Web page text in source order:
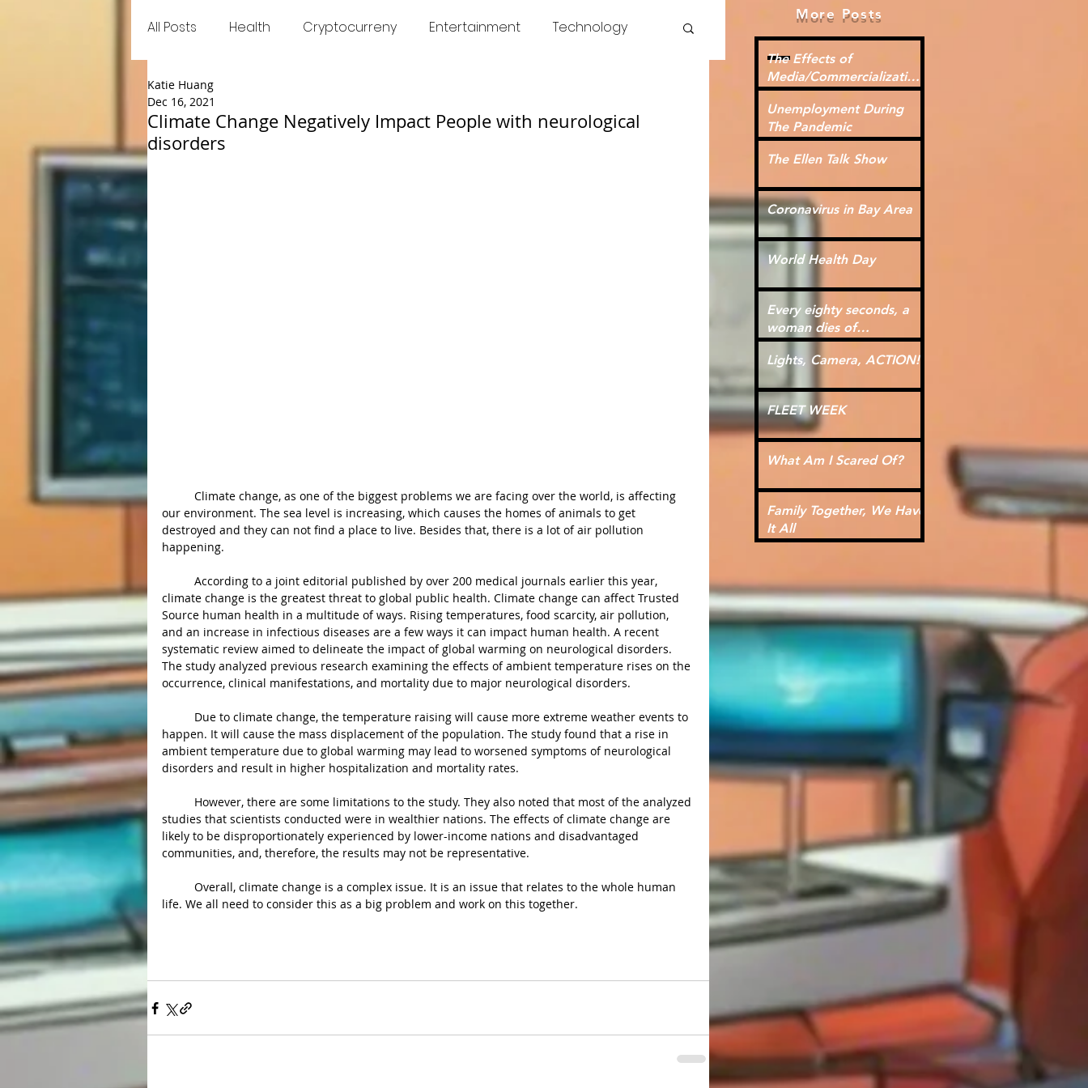
All Posts Health Cryptocurreny Entertainment Technology
Food
Climate Change Negatively Impact People with neurological
disorders
Katie Huang
Dec 16, 2021
our environment. The sea level is increasing, which causes the homes of animals to get
destroyed and they can not find a place to live. Besides that, there is a lot of air pollution
happening.
climate change is the greatest threat to global public health. Climate change can affect Trusted
Source human health in a multitude of ways. Rising temperatures, food scarcity, air pollution,
and an increase in infectious diseases are a few ways it can impact human health. A recent
systematic review aimed to delineate the impact of global warming on neurological disorders.
The study analyzed previous research examining the effects of ambient temperature rises on the
occurrence, clinical manifestations, and mortality due to major neurological disorders.
happen. It will cause the mass displacement of the population. The study found that a rise in
ambient temperature due to global warming may lead to worsened symptoms of neurological
disorders and result in higher hospitalization and mortality rates.
studies that scientists conducted were in wealthier nations. The effects of climate change are
likely to be disproportionately experienced by lower-income nations and disadvantaged
communities, and, therefore, the results may not be representative.
life. We all need to consider this as a big problem and work on this together.
More Posts
The Effects of
Media/Commercialization
for Kids
Unemployment During
The Pandemic
The Ellen Talk Show
Coronavirus in Bay Area
World Health Day
Every eighty seconds, a
woman dies of
cardiovascular disease.
Lights, Camera, ACTION!
FLEET WEEK
What Am I Scared Of?
Family Together, We Have
It All